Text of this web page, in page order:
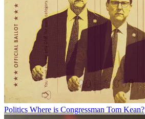
Politics Where is Congressman Tom Kean?